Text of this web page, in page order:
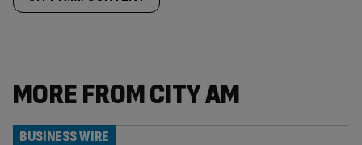
MORE FROM CITY AM
BUSINESS WIRE